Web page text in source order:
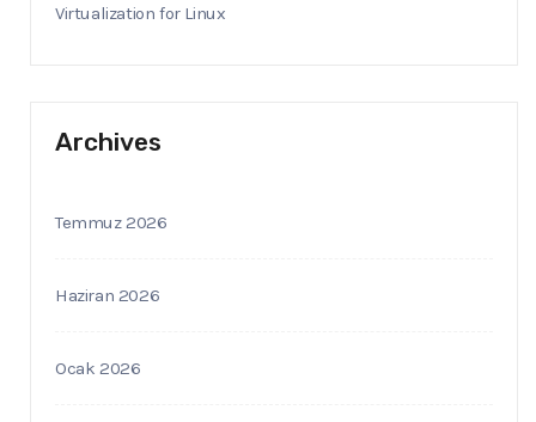
Virtualization for Linux
Archives
Temmuz 2026
Haziran 2026
Ocak 2026